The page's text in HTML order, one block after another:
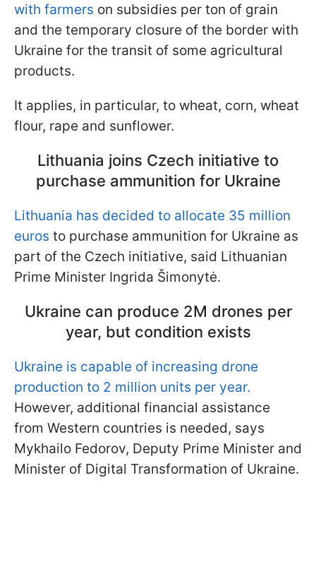
with farmers on subsidies per ton of grain
and the temporary closure of the border with
Ukraine for the transit of some agricultural
products.
It applies, in particular, to wheat, corn, wheat
flour, rape and sunflower.
Lithuania joins Czech initiative to
purchase ammunition for Ukraine
Lithuania has decided to allocate 35 million
euros to purchase ammunition for Ukraine as
part of the Czech initiative, said Lithuanian
Prime Minister Ingrida Šimonytė.
Ukraine can produce 2M drones per
year, but condition exists
Ukraine is capable of increasing drone
production to 2 million units per year.
However, additional financial assistance
from Western countries is needed, says
Mykhailo Fedorov, Deputy Prime Minister and
Minister of Digital Transformation of Ukraine.